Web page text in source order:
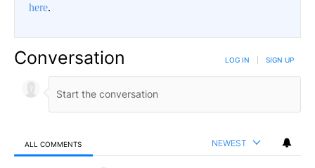
here.
Conversation LOG IN SIGN UP
ALL COMMENTS NEWEST